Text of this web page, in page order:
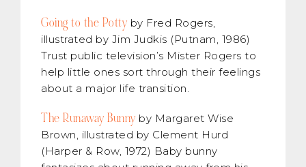
Going to the Potty by Fred Rogers,
illustrated by Jim Judkis (Putnam, 1986)
Trust public television’s Mister Rogers to
help little ones sort through their feelings
about a major life transition.
The Runaway Bunny by Margaret Wise
Brown, illustrated by Clement Hurd
(Harper & Row, 1972) Baby bunny